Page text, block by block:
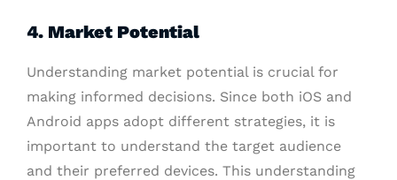
4. Market Potential
Understanding market potential is crucial for
making informed decisions. Since both iOS and
Android apps adopt different strategies, it is
important to understand the target audience
and their preferred devices. This understanding